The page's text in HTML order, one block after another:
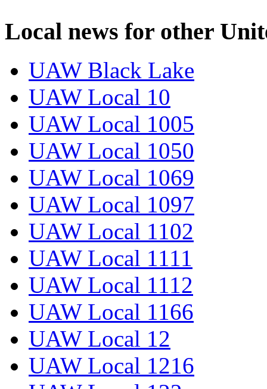
Local news for other
UAW Black Lake
UAW Local 10
UAW Local 1005
UAW Local 1050
UAW Local 1069
UAW Local 1097
UAW Local 1102
UAW Local 1111
UAW Local 1112
UAW Local 1166
UAW Local 12
UAW Local 1216